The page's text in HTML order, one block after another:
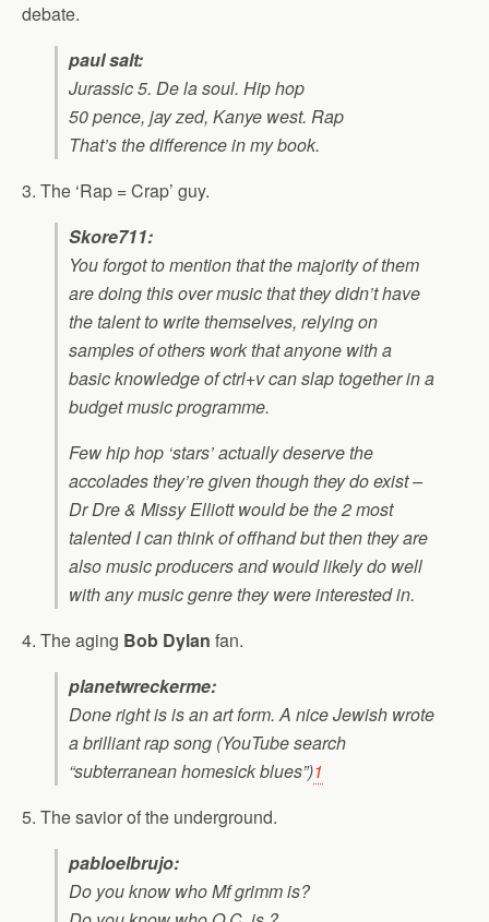
debate.
paul salt:
Jurassic 5. De la soul. Hip hop
50 pence, jay zed, Kanye west. Rap
That’s the difference in my book.
3. The ‘Rap = Crap’ guy.
Skore711:
You forgot to mention that the majority of them
are doing this over music that they didn’t have
the talent to write themselves, relying on
samples of others work that anyone with a
basic knowledge of ctrl+v can slap together in a
budget music programme.
Few hip hop ‘stars’ actually deserve the
accolades they’re given though they do exist –
Dr Dre & Missy Elliott would be the 2 most
talented I can think of offhand but then they are
also music producers and would likely do well
with any music genre they were interested in.
4. The aging Bob Dylan fan.
planetwreckerme:
Done right is is an art form. A nice Jewish wrote
a brilliant rap song (YouTube search
“subterranean homesick blues”)1
5. The savior of the underground.
pabloelbrujo:
Do you know who Mf grimm is?